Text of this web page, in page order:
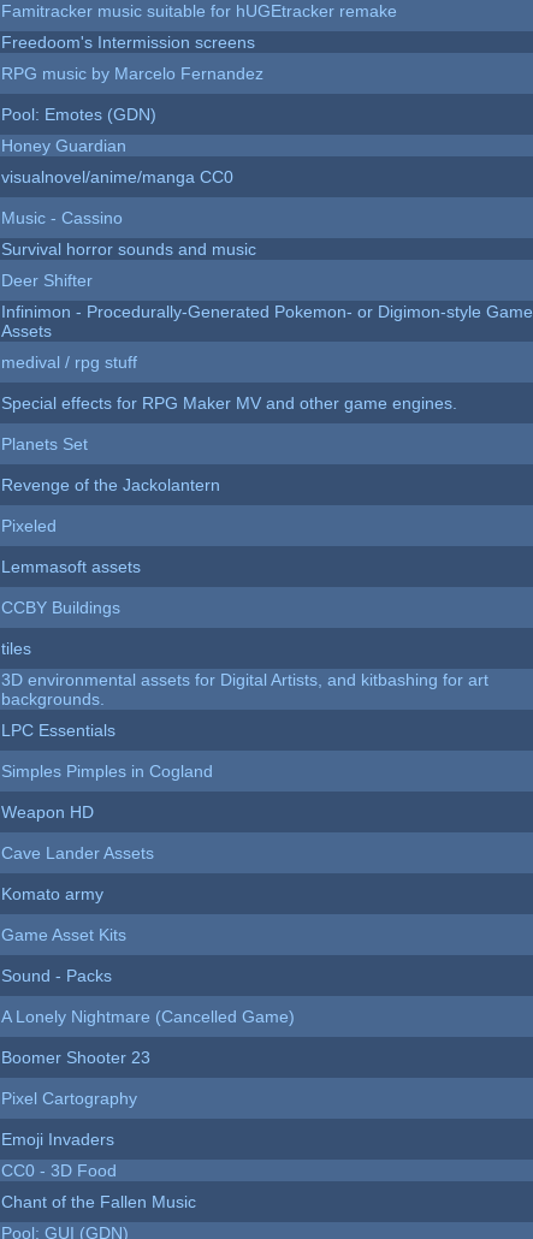
Famitracker music suitable for hUGEtracker remake
Freedoom's Intermission screens
RPG music by Marcelo Fernandez
Pool: Emotes (GDN)
Honey Guardian
visualnovel/anime/manga CC0
Music - Cassino
Survival horror sounds and music
Deer Shifter
Infinimon - Procedurally-Generated Pokemon- or Digimon-style Game
Assets
medival / rpg stuff
Special effects for RPG Maker MV and other game engines.
Planets Set
Revenge of the Jackolantern
Pixeled
Lemmasoft assets
CCBY Buildings
tiles
3D environmental assets for Digital Artists, and kitbashing for art
backgrounds.
LPC Essentials
Simples Pimples in Cogland
Weapon HD
Cave Lander Assets
Komato army
Game Asset Kits
Sound - Packs
A Lonely Nightmare (Cancelled Game)
Boomer Shooter 23
Pixel Cartography
Emoji Invaders
CC0 - 3D Food
Chant of the Fallen Music
Pool: GUI (GDN)